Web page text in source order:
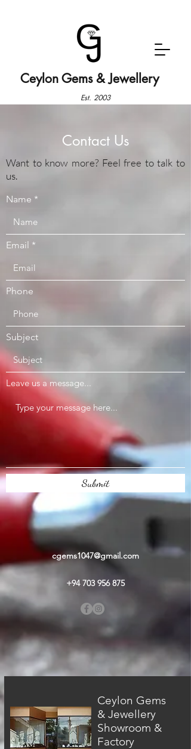
Ceylon Gems & Jewellery
Est. 2003
Contact Us
Want to know more? Feel free to talk to
us.
Name
Email
Phone
Subject
Leave us a message...
Submit
cgems1047@gmail.com
+94 703 956 875
Ceylon Gems
& Jewellery
Showroom &
Factory